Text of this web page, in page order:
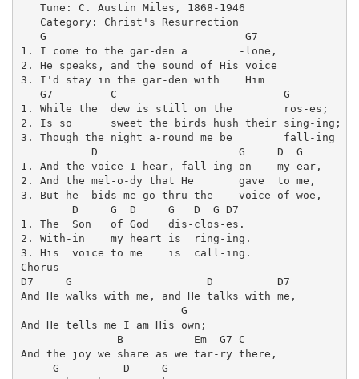
   Tune: C. Austin Miles, 1868-1946
   Category: Christ's Resurrection
   G                               G7
1. I come to the gar-den a        -lone,
2. He speaks, and the sound of His voice
3. I'd stay in the gar-den with    Him
   G7         C                          G
1. While the  dew is still on the        ros-es;
2. Is so      sweet the birds hush their sing-ing;
3. Though the night a-round me be        fall-ing
           D                      G     D  G
1. And the voice I hear, fall-ing on    my ear,
2. And the mel-o-dy that He       gave  to me,
3. But he  bids me go thru the    voice of woe,
        D     G  D     G   D  G D7
1. The  Son   of God   dis-clos-es.
2. With-in    my heart is  ring-ing.
3. His  voice to me    is  call-ing.
Chorus
D7     G                     D          D7
And He walks with me, and He talks with me,
                         G
And He tells me I am His own;
               B           Em  G7 C
And the joy we share as we tar-ry there,
     G          D     G